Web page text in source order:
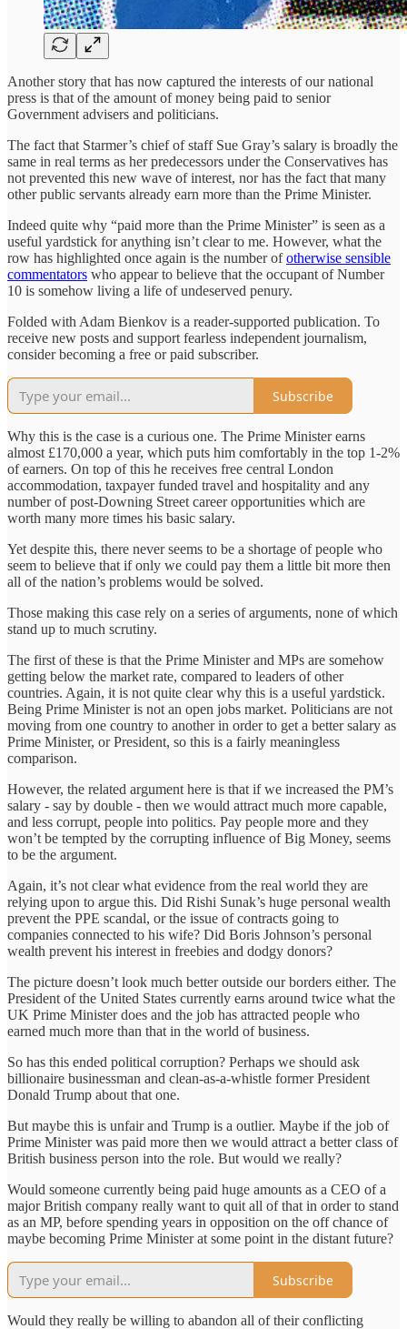
Another story that has now captured the interests of our national
press is that of the amount of money being paid to senior
Government advisers and politicians.
The fact that Starmer’s chief of staff Sue Gray’s salary is broadly the
same in real terms as her predecessors under the Conservatives has
not prevented this new wave of interest, nor has the fact that many
other public servants already earn more than the Prime Minister.
Indeed quite why “paid more than the Prime Minister” is seen as a
useful yardstick for anything isn’t clear to me. However, what the
row has highlighted once again is the number ofotherwise sensible
commentators who appear to believe that the occupant of Number
10 is somehow living a life of undeserved penury.
Folded with Adam Bienkov is a reader-supported publication. To
receive new posts and support fearless independent journalism,
consider becoming a free or paid subscriber.
Subscribe
Why this is the case is a curious one. The Prime Minister earns
almost £170,000 a year, which puts him comfortably in the top 1-2%
of earners. On top of this he receives free central London
accommodation, taxpayer funded travel and hospitality and any
number of post-Downing Street career opportunities which are
worth many more times his basic salary.
Yet despite this, there never seems to be a shortage of people who
seem to believe that if only we could pay them a little bit more then
all of the nation’s problems would be solved.
Those making this case rely on a series of arguments, none of which
stand up to much scrutiny.
The first of these is that the Prime Minister and MPs are somehow
getting below the market rate, compared to leaders of other
countries. Again, it is not quite clear why this is a useful yardstick.
Being Prime Minister is not an open jobs market. Politicians are not
moving from one country to another in order to get a better salary as
Prime Minister, or President, so this is a fairly meaningless
comparison.
However, the related argument here is that if we increased the PM’s
salary - say by double - then we would attract much more capable,
and less corrupt, people into politics. Pay people more and they
won’t be tempted by the corrupting influence of Big Money, seems
to be the argument.
Again, it’s not clear what evidence from the real world they are
relying upon to argue this. Did Rishi Sunak’s huge personal wealth
prevent the PPE scandal, or the issue of contracts going to
companies connected to his wife? Did Boris Johnson’s personal
wealth prevent his interest in freebies and dodgy donors?
The picture doesn’t look much better outside our borders either. The
President of the United States currently earns around twice what the
UK Prime Minister does and the job has attracted people who
earned much more than that in the world of business.
So has this ended political corruption? Perhaps we should ask
billionaire businessman and clean-as-a-whistle former President
Donald Trump about that one.
But maybe this is unfair and Trump is a outlier. Maybe if the job of
Prime Minister was paid more then we would attract a better class of
British business person into the role. But would we really?
Would someone currently being paid huge amounts as a CEO of a
major British company really want to quit all of that in order to stand
as an MP, before spending years in opposition on the off chance of
maybe becoming Prime Minister at some point in the distant future?
Subscribe
Would they really be willing to abandon all of their conflicting